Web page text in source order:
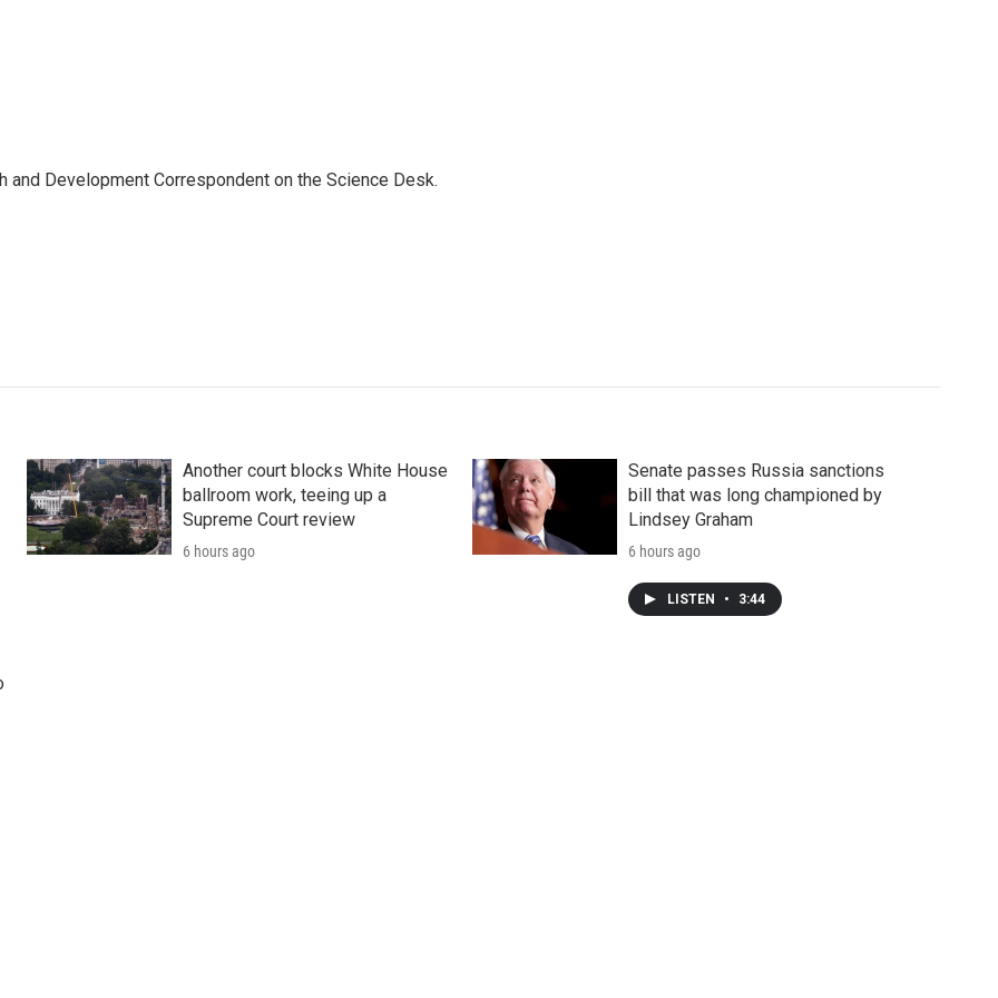
and Development Correspondent on the Science Desk.
Another court blocks White House
ballroom work, teeing up a
Supreme Court review
6 hours ago
Senate passes Russia sanctions
bill that was long championed by
Lindsey Graham
6 hours ago
LISTEN • 3:44